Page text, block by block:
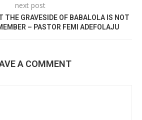
next post
THE GRAVESIDE OF BABALOLA IS NOT
– PASTOR FEMI ADEFOLAJU
A COMMENT